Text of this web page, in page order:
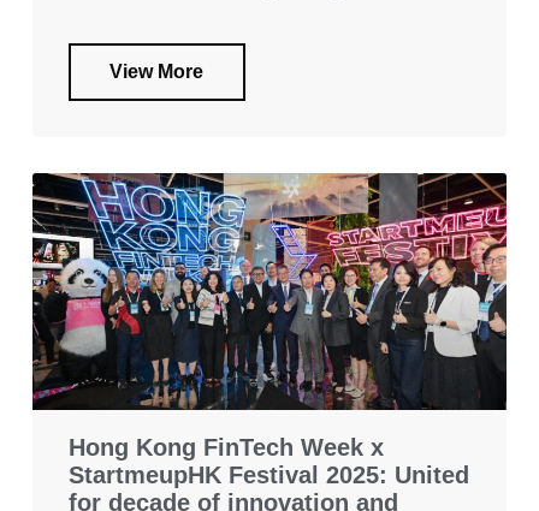
View More
Hong Kong FinTech Week x
StartmeupHK Festival 2025: United
for decade of innovation and